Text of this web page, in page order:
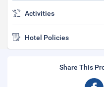
Activities
Hotel Policies
Share This